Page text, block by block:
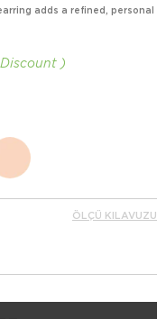
adds a refined, personal
Discount
ÖLÇÜ KILAVUZU